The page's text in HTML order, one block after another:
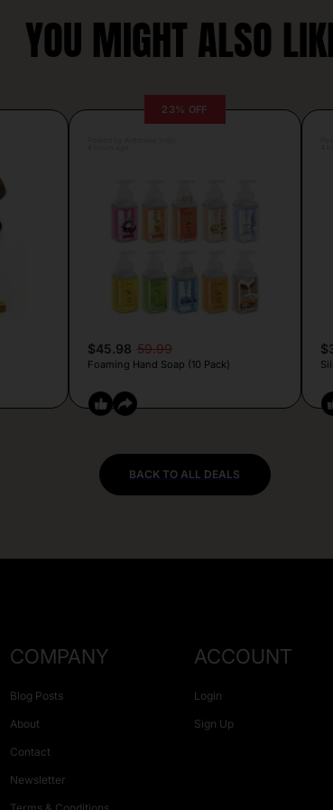
YOU MIGHT ALSO
23% OFF
$45.98 59.99
Foaming Hand Soap (10 Pack)
BACK TO ALL DEALS
COMPANY
Blog Posts
About
Contact
Newsletter
ACCOUNT
Login
Sign Up